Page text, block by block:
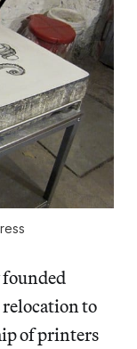
to
of printers